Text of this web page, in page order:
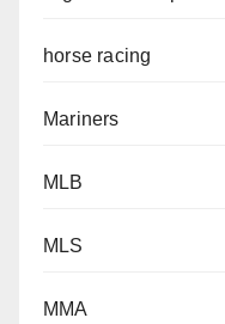
horse racing
Mariners
MLB
MLS
MMA